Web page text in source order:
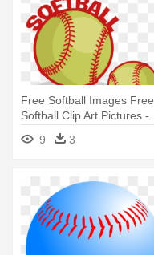
Free Softball Images Free
Softball Clip Art Pictures -
Softball Clipart Free
9 3